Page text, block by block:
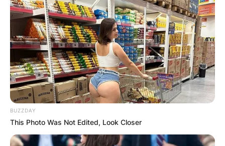
BUZZDAY
This Photo Was Not Edited, Look Closer